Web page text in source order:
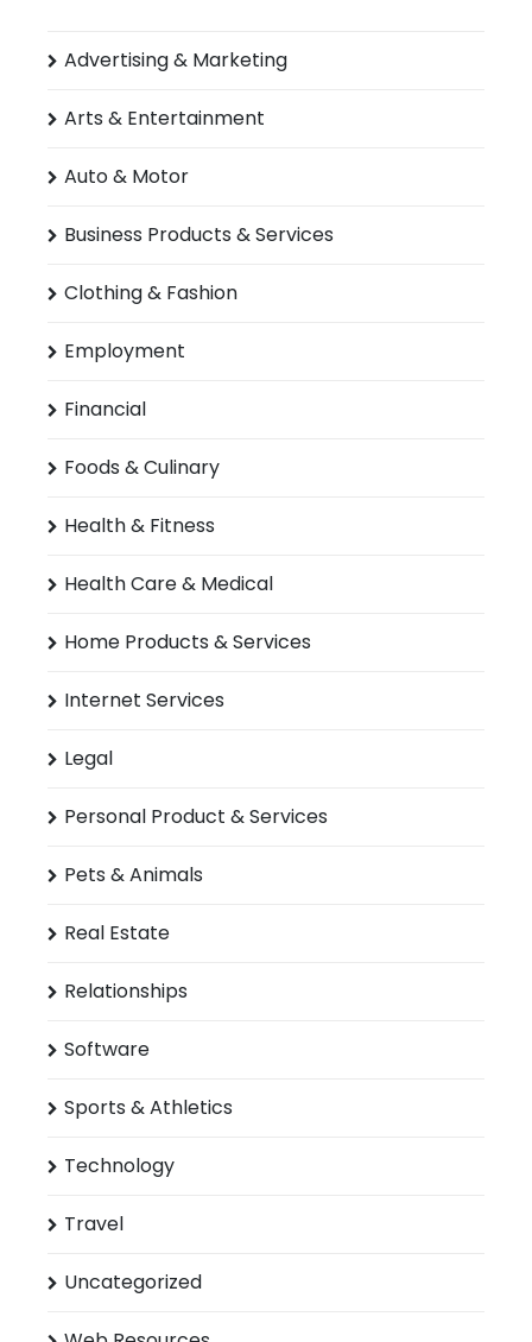
Advertising & Marketing
Arts & Entertainment
Auto & Motor
Business Products & Services
Clothing & Fashion
Employment
Financial
Foods & Culinary
Health & Fitness
Health Care & Medical
Home Products & Services
Internet Services
Legal
Personal Product & Services
Pets & Animals
Real Estate
Relationships
Software
Sports & Athletics
Technology
Travel
Uncategorized